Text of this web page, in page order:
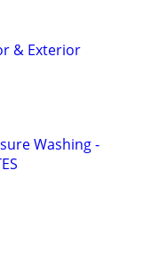
& Exterior
Washing -